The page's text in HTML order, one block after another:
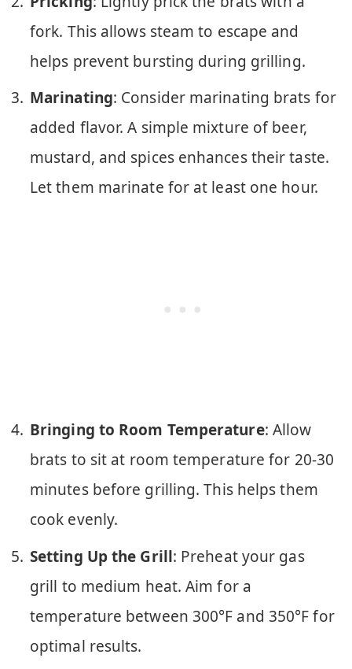
fork. This allows steam to escape and
helps prevent bursting during grilling.
Marinating: Consider marinating brats for
added flavor. A simple mixture of beer,
mustard, and spices enhances their taste.
Let them marinate for at least one hour.
Bringing to Room Temperature: Allow
brats to sit at room temperature for 20-30
minutes before grilling. This helps them
cook evenly.
Setting Up the Grill: Preheat your gas
grill to medium heat. Aim for a
temperature between 300°F and 350°F for
optimal results.